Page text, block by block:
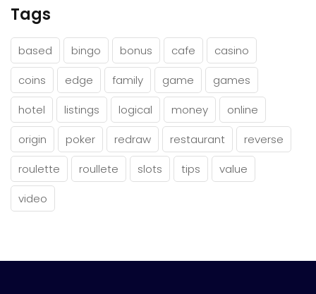
Tags
based bingo bonus cafe
casino
coins
edge family game
games
hotel
listings logical money
online
origin
poker redraw restaurant
reverse
roulette
roullete slots tips
value
video